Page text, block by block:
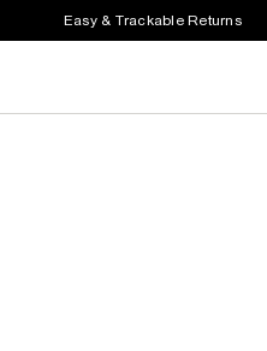
Easy & Trackable Returns